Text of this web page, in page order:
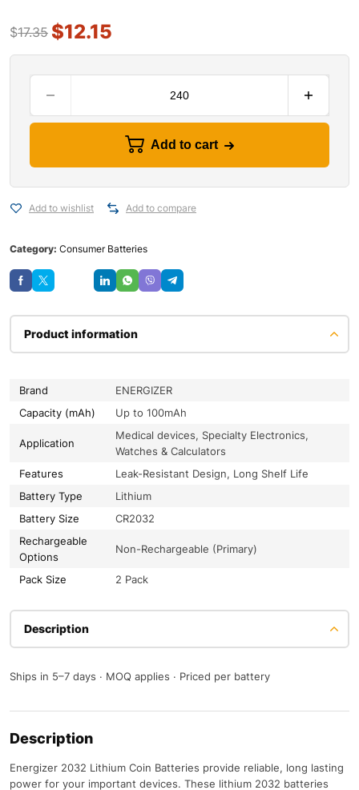
$17.35 $12.15
Add to cart
Add to wishlist Add to compare
Category: Consumer Batteries
Product information
Brand
ENERGIZER
Capacity (mAh)
Up to 100mAh
Application
Medical devices, Specialty Electronics,
Watches & Calculators
Features
Leak-Resistant Design, Long Shelf Life
Battery Type
Lithium
Battery Size
CR2032
Rechargeable
Options
Non-Rechargeable (Primary)
Pack Size 2 Pack
Description
Ships in 5–7 days · MOQ applies · Priced per battery
Description
Energizer 2032 Lithium Coin Batteries provide reliable, long lasting
power for your important devices. These lithium 2032 batteries